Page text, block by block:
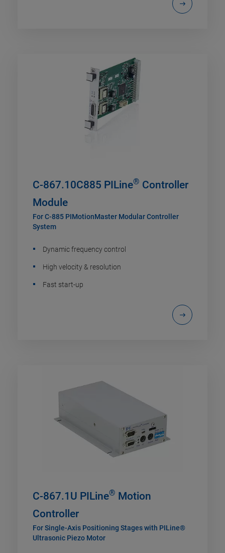
C-867.10C885 PILine® Controller
Module
For C-885 PIMotionMaster Modular Controller
System
Dynamic frequency control
High velocity & resolution
Fast start-up
C-867.1U PILine® Motion
Controller
For Single-Axis Positioning Stages with PILine®
Ultrasonic Piezo Motor